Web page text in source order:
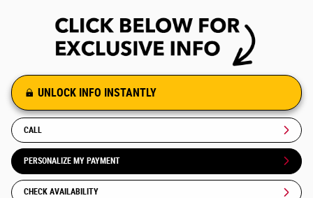
UNLOCK INFO INSTANTLY
CALL
PERSONALIZE MY PAYMENT
CHECK AVAILABILITY